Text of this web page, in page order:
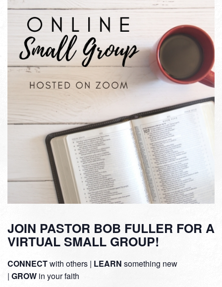
JOIN PASTOR BOB FULLER FOR A
VIRTUAL SMALL GROUP!
CONNECTwith others | LEARN something new
| GROW in your faith